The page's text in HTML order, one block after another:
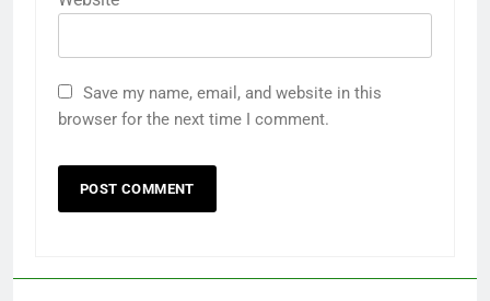
Save my name, email, and website in this
browser for the next time I comment.